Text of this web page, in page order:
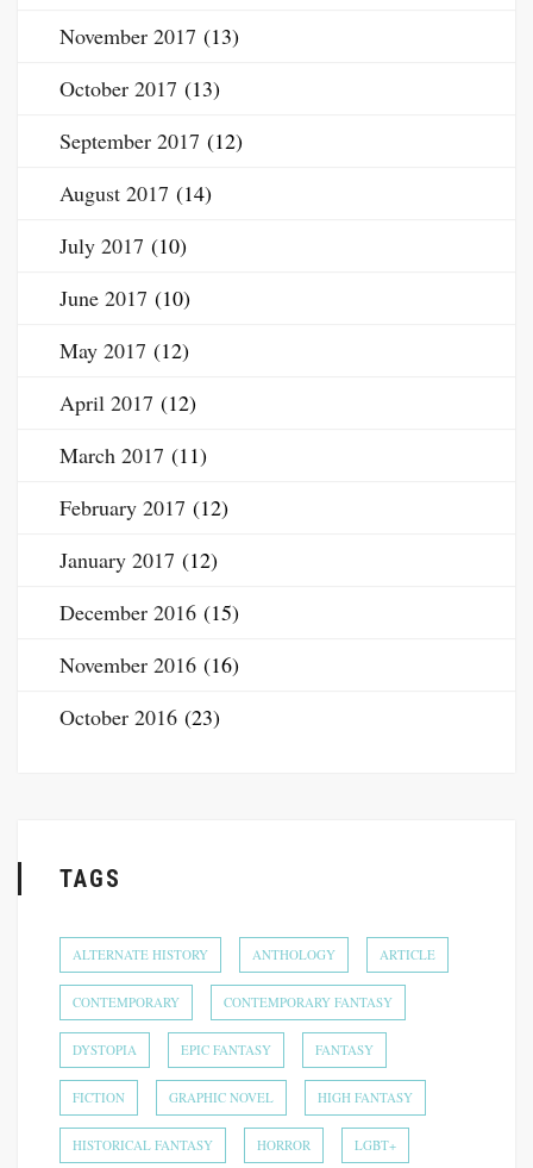
November 2017 (13)
October 2017 (13)
September 2017 (12)
August 2017 (14)
July 2017 (10)
June 2017 (10)
May 2017 (12)
April 2017 (12)
March 2017 (11)
February 2017 (12)
January 2017 (12)
December 2016 (15)
November 2016 (16)
October 2016 (23)
TAGS
ALTERNATE HISTORY ANTHOLOGY ARTICLE
CONTEMPORARY CONTEMPORARY FANTASY
DYSTOPIA EPIC FANTASY FANTASY
FICTION GRAPHIC NOVEL HIGH FANTASY
HISTORICAL FANTASY HORROR LGBT+